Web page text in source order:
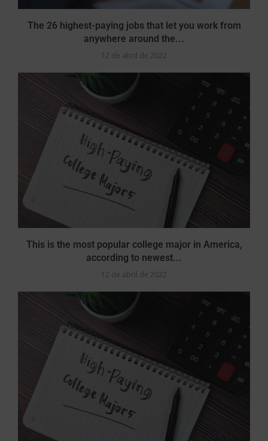
The 26 highest-paying jobs that let you work from
anywhere around the...
12 de abril de 2022
This is the most popular college major in America,
according to newest...
12 de abril de 2022